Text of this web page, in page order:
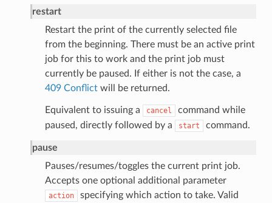
restart
Restart the print of the currently selected file
from the beginning. There must be an active print
job for this to work and the print job must
currently be paused. If either is not the case, a
409 Conflictwill be returned.
Equivalent to issuing a cancel
command while
paused, directly followed by a
start command.
pause
Pauses/resumes/toggles the current print job.
Accepts one optional additional parameter
action
specifying which action to take. Valid